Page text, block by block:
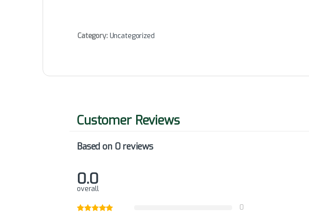
Category: Uncategorized
Based on 0 reviews
0.0
overall
0